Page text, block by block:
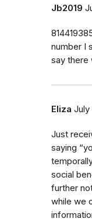
Jb2019
number I
say there
Eliza July
Just
saying
social
further
while we